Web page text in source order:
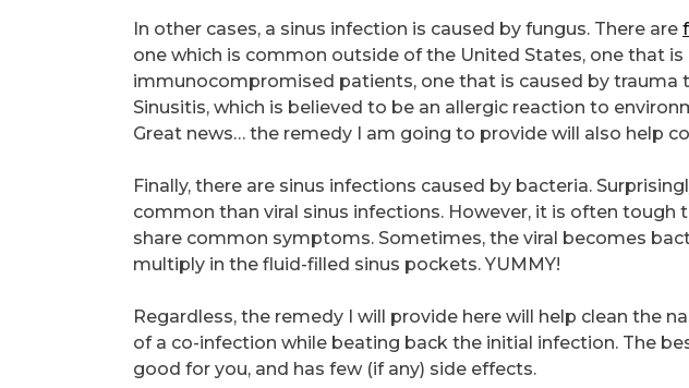
In other cases, a sinus infection is caused by fungus. There are
one which is common outside of the United States, one that
immunocompromised patients, one that is caused by trauma
Sinusitis, which is believed to be an allergic reaction to
Great news… the remedy I am going to provide will also help
Finally, there are sinus infections caused by bacteria.
common than viral sinus infections. However, it is often tough
share common symptoms. Sometimes, the viral becomes
multiply in the fluid-filled sinus pockets. YUMMY!
Regardless, the remedy I will provide here will help clean the
of a co-infection while beating back the initial infection. The
good for you, and has few (if any) side effects.